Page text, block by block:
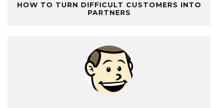
HOW TO TURN DIFFICULT CUSTOMERS INTO
PARTNERS